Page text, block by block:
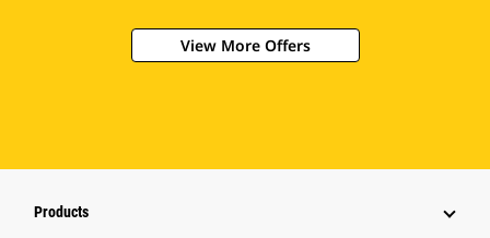
View More Offers
Products